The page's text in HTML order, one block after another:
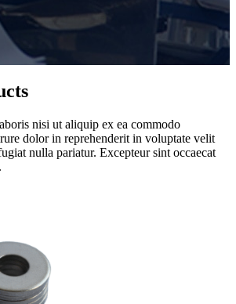
nisi ut aliquip ex ea commodo
dolor in reprehenderit in voluptate velit
nulla pariatur. Excepteur sint occaecat